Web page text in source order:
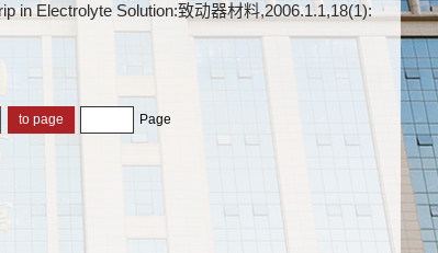
in Electrolyte Solution:致动器材料,2006.1.1,18(1):
Page